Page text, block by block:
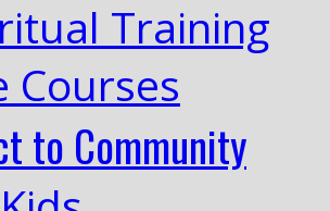
Training
Courses
to Community